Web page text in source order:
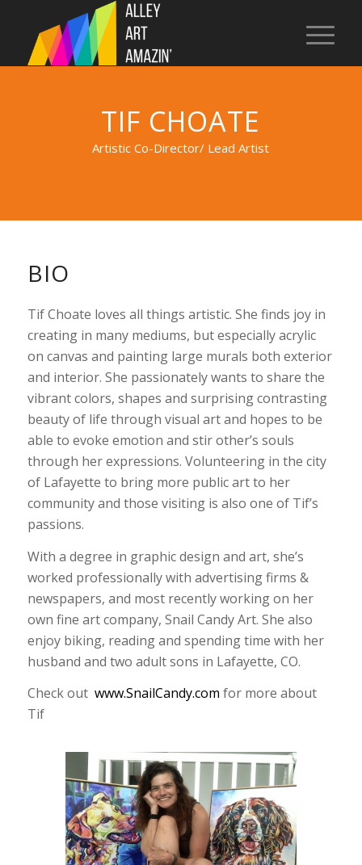
TIF CHOATE
Artistic Co-Director/ Lead Artist
BIO
Tif Choate loves all things artistic. She finds joy in
creating in many mediums, but especially acrylic
on canvas and painting large murals both exterior
and interior. She passionately wants to share the
vibrant colors, shapes and surprising contrasting
beauty of life through visual art and hopes to be
able to evoke emotion and stir other’s souls
through her expressions. Volunteering in the city
of Lafayette to bring more public art to her
community and those visiting is also one of Tif’s
passions.
With a degree in graphic design and art, she’s
worked professionally with advertising firms &
newspapers, and most recently working on her
own fine art company, Snail Candy Art. She also
enjoy biking, reading and spending time with her
husband and two adult sons in Lafayette, CO.
Check out www.SnailCandy.com for more about
Tif